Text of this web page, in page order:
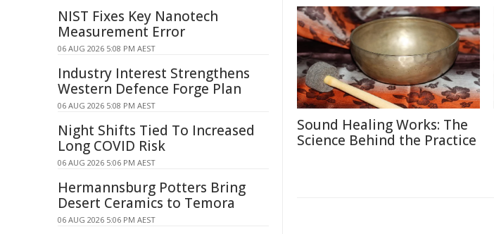
Sound Healing Works: The
Science Behind the Practice
NIST Fixes Key Nanotech
Measurement Error
06 AUG 2026 5:08 PM AEST
Industry Interest Strengthens
Western Defence Forge Plan
06 AUG 2026 5:08 PM AEST
Night Shifts Tied To Increased
Long COVID Risk
06 AUG 2026 5:06 PM AEST
Hermannsburg Potters Bring
Desert Ceramics to Temora
06 AUG 2026 5:06 PM AEST